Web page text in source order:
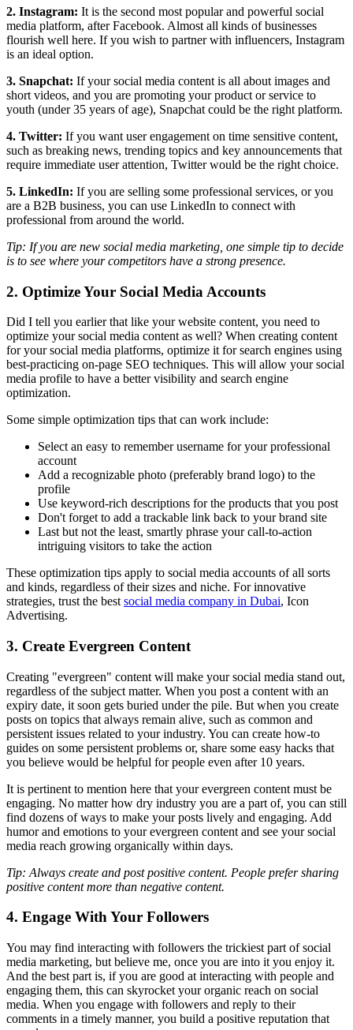
2. Instagram: It is the second most popular and powerful social
media platform, after Facebook. Almost all kinds of businesses
flourish well here. If you wish to partner with influencers, Instagram
is an ideal option.
3. Snapchat: If your social media content is all about images and
short videos, and you are promoting your product or service to
youth (under 35 years of age), Snapchat could be the right platform.
4. Twitter: If you want user engagement on time sensitive content,
such as breaking news, trending topics and key announcements that
require immediate user attention, Twitter would be the right choice.
5. LinkedIn: If you are selling some professional services, or you
are a B2B business, you can use LinkedIn to connect with
professional from around the world.
Tip: If you are new social media marketing, one simple tip to decide
is to see where your competitors have a strong presence.
2. Optimize Your Social Media Accounts
Did I tell you earlier that like your website content, you need to
optimize your social media content as well? When creating content
for your social media platforms, optimize it for search engines using
best-practicing on-page SEO techniques. This will allow your social
media profile to have a better visibility and search engine
optimization.
Some simple optimization tips that can work include:
Select an easy to remember username for your professional
account
Add a recognizable photo (preferably brand logo) to the
profile
Use keyword-rich descriptions for the products that you post
Don't forget to add a trackable link back to your brand site
Last but not the least, smartly phrase your call-to-action
intriguing visitors to take the action
These optimization tips apply to social media accounts of all sorts
and kinds, regardless of their sizes and niche. For innovative
strategies, trust the best social media company in Dubai, Icon
Advertising.
3. Create Evergreen Content
Creating "evergreen" content will make your social media stand out,
regardless of the subject matter. When you post a content with an
expiry date, it soon gets buried under the pile. But when you create
posts on topics that always remain alive, such as common and
persistent issues related to your industry. You can create how-to
guides on some persistent problems or, share some easy hacks that
you believe would be helpful for people even after 10 years.
It is pertinent to mention here that your evergreen content must be
engaging. No matter how dry industry you are a part of, you can still
find dozens of ways to make your posts lively and engaging. Add
humor and emotions to your evergreen content and see your social
media reach growing organically within days.
Tip: Always create and post positive content. People prefer sharing
positive content more than negative content.
4. Engage With Your Followers
You may find interacting with followers the trickiest part of social
media marketing, but believe me, once you are into it you enjoy it.
And the best part is, if you are good at interacting with people and
engaging them, this can skyrocket your organic reach on social
media. When you engage with followers and reply to their
comments in a timely manner, you build a positive reputation that